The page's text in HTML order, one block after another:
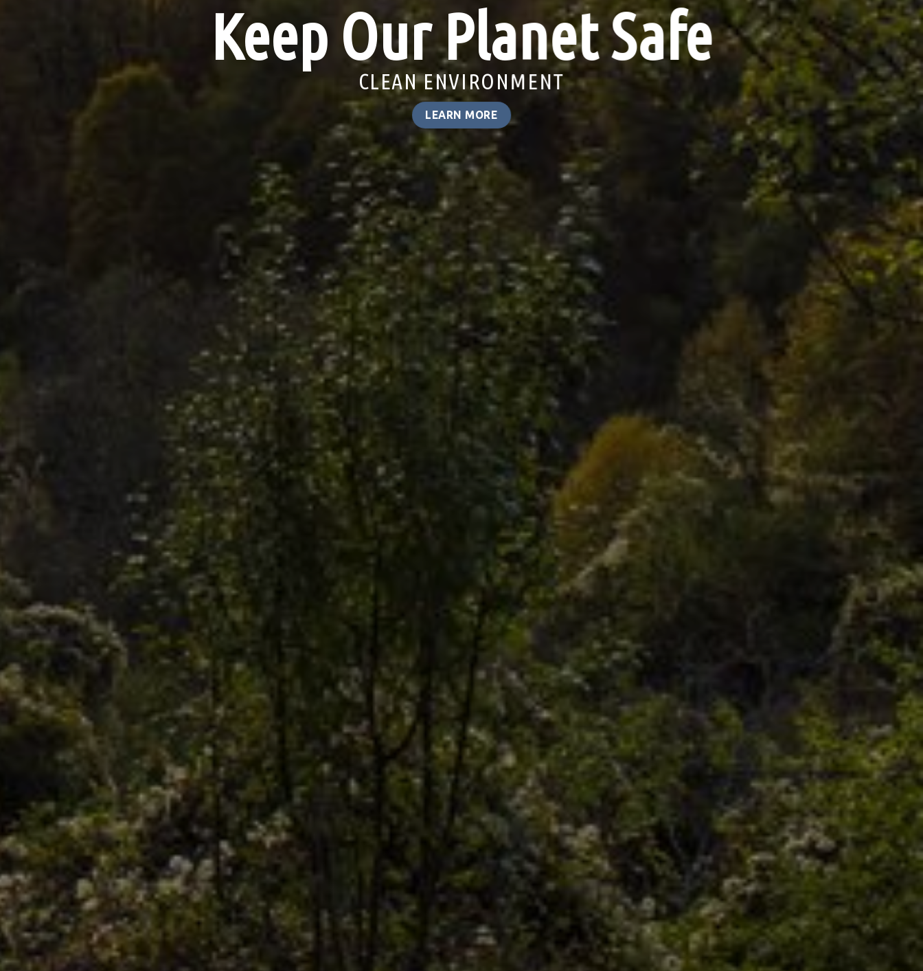
Final Report
LINDANE CONTAMINATION
LEARN MORE